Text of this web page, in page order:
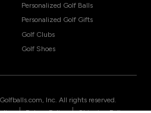
Personalized Golf Balls
Personalized Golf Gifts
Golf Clubs
Golf Shoes
Golfballs.com, Inc. All rights reserved.
| |